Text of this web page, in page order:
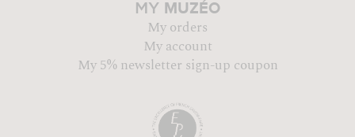
MY MUZÉO
My orders
My account
My 5% newsletter sign-up coupon